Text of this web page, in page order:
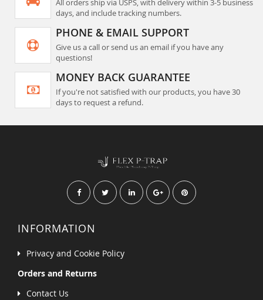
days, and include tracking numbers.
PHONE & EMAIL SUPPORT
Give us a call or send us an email if you have any
questions!
MONEY BACK GUARANTEE
If you're not satisfied with our products, you have 30
days to request a refund.
INFORMATION
Privacy and Cookie Policy
Orders and Returns
Contact Us